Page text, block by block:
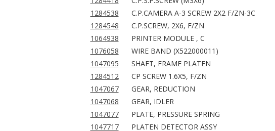
1284538
C.P.CAMERA A-3 SCREW 2X2 F/ZN-3C
1284548
C.P.SCREW, 2X6, F/ZN
1064938
PRINTER MODULE , C
1076058
WIRE BAND (X522000011)
1047095
SHAFT, FRAME PLATEN
1284512
CP SCREW 1.6X5, F/ZN
1047067
GEAR, REDUCTION
1047068
GEAR, IDLER
1047077
PLATE, PRESSURE SPRING
1047717
PLATEN DETECTOR ASSY